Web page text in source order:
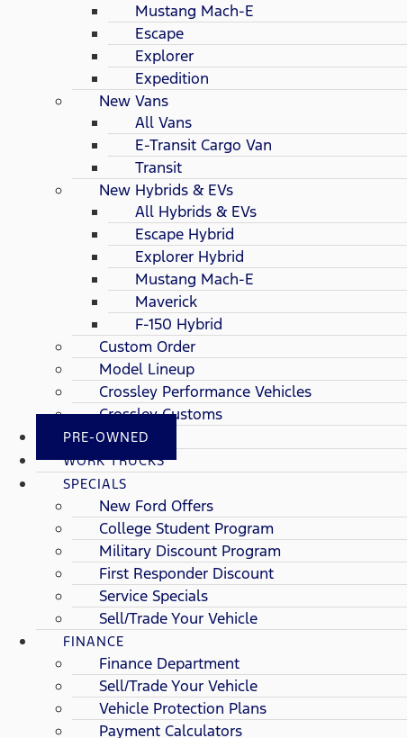
Mustang Mach-E
Escape
Explorer
Expedition
New Vans
All Vans
E-Transit Cargo Van
Transit
New Hybrids & EVs
All Hybrids & EVs
Escape Hybrid
Explorer Hybrid
Mustang Mach-E
Maverick
F-150 Hybrid
Custom Order
Model Lineup
Crossley Performance Vehicles
Crossley Customs
PRE-OWNED
WORK TRUCKS
SPECIALS
New Ford Offers
College Student Program
Military Discount Program
First Responder Discount
Service Specials
Sell/Trade Your Vehicle
FINANCE
Finance Department
Sell/Trade Your Vehicle
Vehicle Protection Plans
Payment Calculators